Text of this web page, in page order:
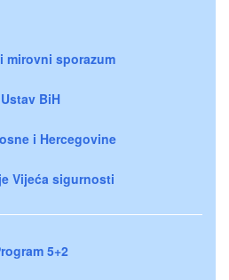
mirovni sporazum
Ustav BiH
i Hercegovine
Vijeća sigurnosti
5+2